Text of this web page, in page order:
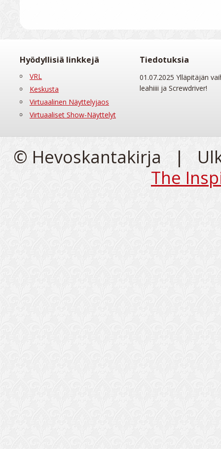
Hyödyllisiä linkkejä
VRL
Keskusta
Virtuaalinen Näyttelyjaos
Virtuaaliset Show-Näyttelyt
Tiedotuksia
01.07.2025 Ylläpitäjän
leahiiii ja Screwdriver!
© Hevoskantakirja |
The